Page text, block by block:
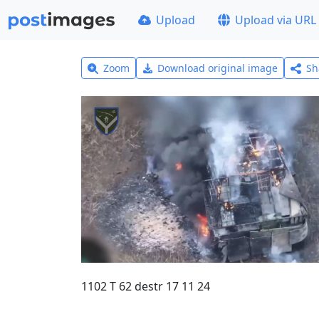
Upload Upload via URL
Zoom Download original image
1102 T 62 destr 17 11 24